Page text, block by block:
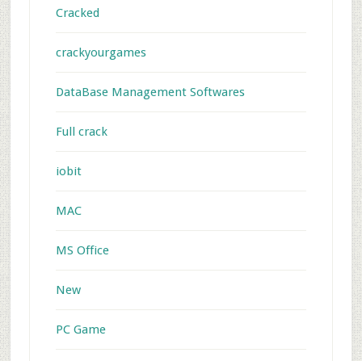
Cracked
crackyourgames
DataBase Management Softwares
Full crack
iobit
MAC
MS Office
New
PC Game